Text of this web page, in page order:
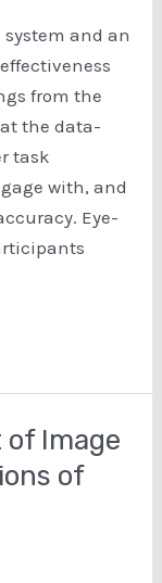
and an
from the
the data-
task
with, and
Eye-
Image
of